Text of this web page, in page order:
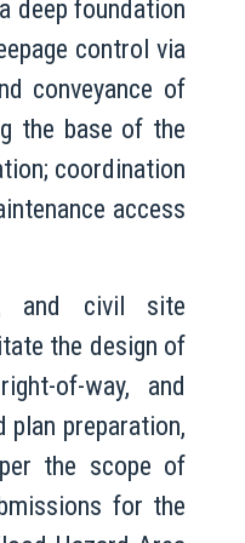
deep foundation
control via
conveyance of
the base of the
coordination
access
and civil site
the design of
of-way, and
preparation,
the scope of
for the